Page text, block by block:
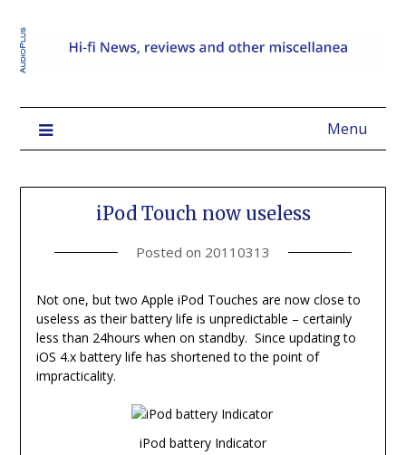
Menu
iPod Touch now useless
Posted on 20110313
Not one, but two Apple iPod Touches are now close to
useless as their battery life is unpredictable – certainly
less than 24hours when on standby. Since updating to
iOS 4.x battery life has shortened to the point of
impracticality.
iPod battery Indicator